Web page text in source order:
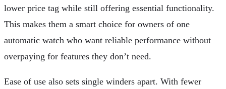
lower price tag while still offering essential functionality.
This makes them a smart choice for owners of one
automatic watch who want reliable performance without
overpaying for features they don’t need.
Ease of use also sets single winders apart. With fewer